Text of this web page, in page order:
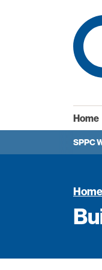
Home
SPPC
Home